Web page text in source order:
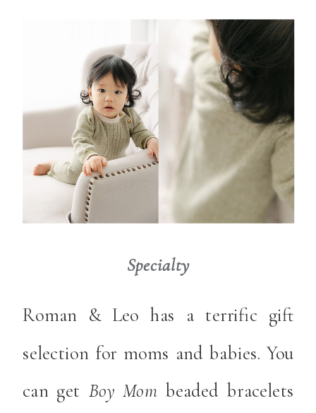
Specialty
Roman & Leo has a terrific gift
selection for moms and babies. You
can get Boy Mombeaded bracelets